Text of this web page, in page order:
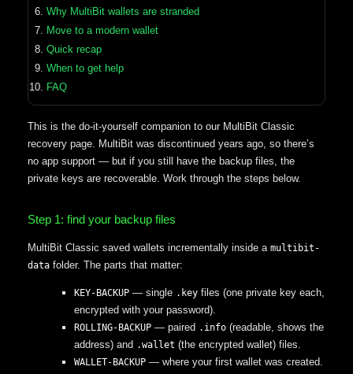
Why MultiBit wallets are stranded
Move to a modern wallet
Quick recap
When to get help
FAQ
This is the do-it-yourself companion to our MultiBit Classic
recovery page. MultiBit was discontinued years ago, so there’s
no app support — but if you still have the backup files, the
private keys are recoverable. Work through the steps below.
Step 1: find your backup files
MultiBit Classic saved wallets incrementally inside a multibit-
data folder. The parts that matter:
KEY-BACKUP— single .keyfiles (one private key each,
encrypted with your password).
ROLLING-BACKUP— paired .info(readable, shows the
address) and .wallet (the encrypted wallet) files.
WALLET-BACKUP— where your first wallet was created.